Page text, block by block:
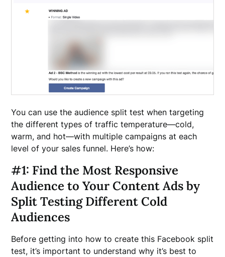
You can use the audience split test when targeting
the different types of traffic temperature—cold,
warm, and hot—with multiple campaigns at each
level of your sales funnel. Here’s how:
#1: Find the Most Responsive
Audience to Your Content Ads by
Split Testing Different Cold
Audiences
Before getting into how to create this Facebook split
test, it’s important to understand why it’s best to